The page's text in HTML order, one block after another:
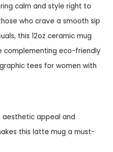
calm and style right to
who crave a smooth sip
this 12oz ceramic mug
complementing eco-friendly
tees for women with
appeal and
this latte mug a must-